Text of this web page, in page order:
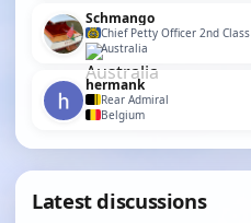
Schmango
Chief Petty Officer 2nd Class
Australia
hermank
Rear Admiral
Belgium
Latest discussions